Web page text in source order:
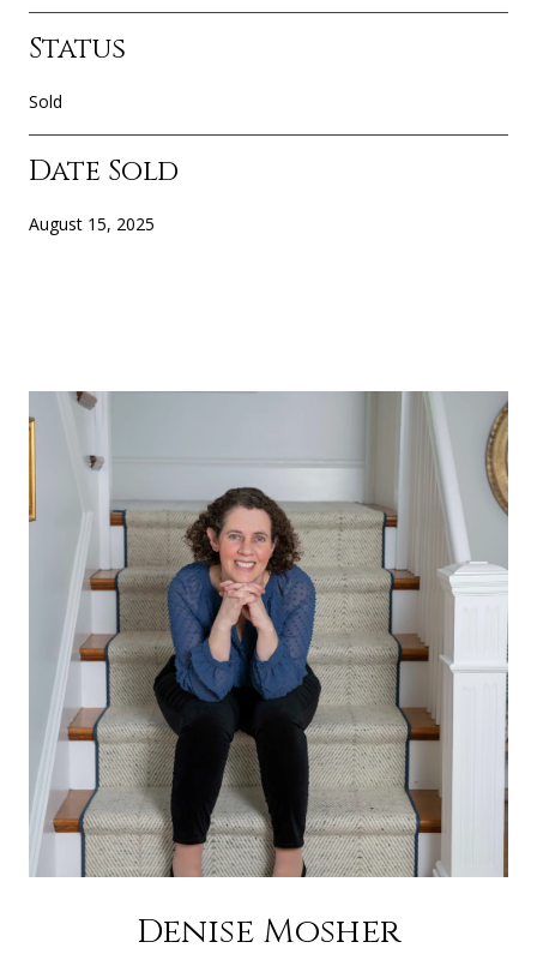
Status
Sold
Date Sold
August 15, 2025
Denise Mosher